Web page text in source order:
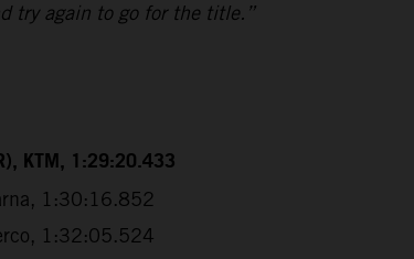
try again to go for the title.”
KTM, 1:29:20.433
1:30:16.852
1:32:05.524